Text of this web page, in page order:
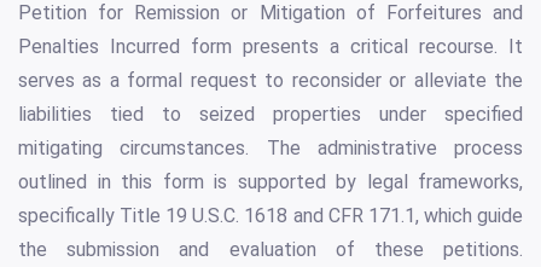
Petition for Remission or Mitigation of Forfeitures and
Penalties Incurred form presents a critical recourse. It
serves as a formal request to reconsider or alleviate the
liabilities tied to seized properties under specified
mitigating circumstances. The administrative process
outlined in this form is supported by legal frameworks,
specifically Title 19 U.S.C. 1618 and CFR 171.1, which guide
the submission and evaluation of these petitions.